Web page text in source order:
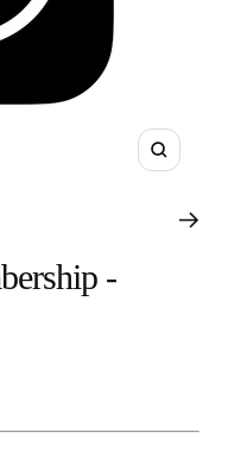
Zoom
-
a personalized
your space, goals, and
built for you.